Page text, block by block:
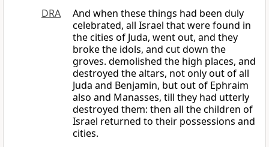
DRA
And when these things had been duly
celebrated, all Israel that were found in
the cities of Juda, went out, and they
broke the idols, and cut down the
groves. demolished the high places, and
destroyed the altars, not only out of all
Juda and Benjamin, but out of Ephraim
also and Manasses, till they had utterly
destroyed them: then all the children of
Israel returned to their possessions and
cities.